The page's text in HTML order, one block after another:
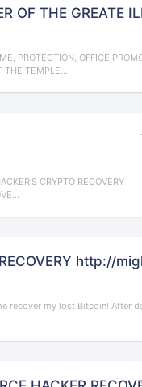
THE GREATE
PROTECTION, OFFICE
THE TEMPLE...
CRYPTO RECOVERY
http://
recover my lost Bitcoin! After